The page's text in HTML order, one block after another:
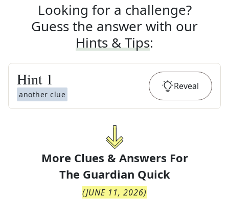
Looking for a challenge?
Guess the answer with our
Hints & Tips:
Hint 1
another clue
Reveal
More Clues & Answers For
The Guardian Quick
(JUNE 11, 2026)